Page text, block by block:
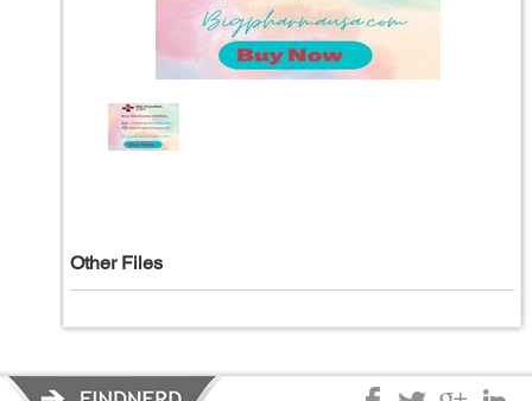
Other Files